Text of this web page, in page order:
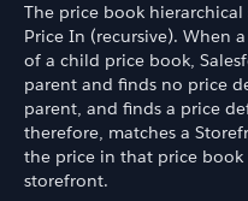
The price book
Price In (recursive). When
of a child price book,
parent and finds no price
parent, and finds a price
therefore, matches a
the price in that price
storefront.